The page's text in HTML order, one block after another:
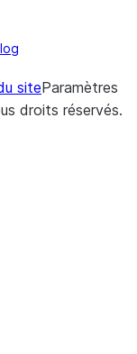
siteParamètres
droits réservés.